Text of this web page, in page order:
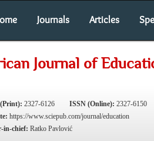
Journals Articles
Journal of
2327-6126 ISSN (Online): 2327-6150
https://www.sciepub.com/journal/education
in-chief: Ratko Pavlović